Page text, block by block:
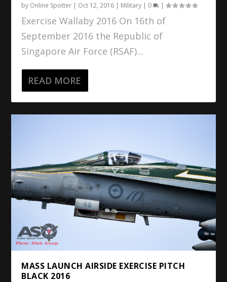
by Online Spotter | Oct 12, 2016 | Military | 0 |
Exercise Wallaby 2016 On 16th of
September 2016 the Republic of
Singapore Air Force (RSAF)...
READ MORE
MASS LAUNCH AIRSIDE EXERCISE PITCH
BLACK 2016